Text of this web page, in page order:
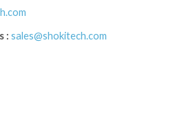
: sales@shokitech.com